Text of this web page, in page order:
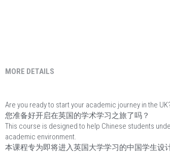
MORE DETAILS
Are you ready to start your academic journey in the
您准备好开启在英国的学术学习之旅了吗？
This course is designed to help Chinese students
academic environment.
本课程专为即将进入英国大学学习的中国学生